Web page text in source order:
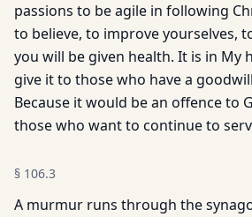
passions to be agile in following
to believe, to improve yourselves,
you will be given health. It is in My
give it to those who have a
Because it would be an offence to
those who want to continue to
§ 106.3
A murmur runs through the